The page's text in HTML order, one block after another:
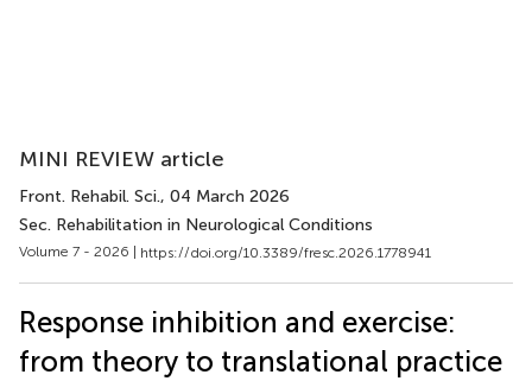
MINI REVIEW article
Front. Rehabil. Sci., 04 March 2026
Sec. Rehabilitation in Neurological Conditions
Volume 7 - 2026 | https://doi.org/10.3389/fresc.2026.1778941
Response inhibition and exercise:
from theory to translational practice